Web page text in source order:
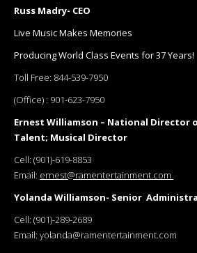
Russ Madry- CEO
Live Music Makes Memories
Producing World Class Events for 37 Years!
Toll Free: 844-539-7950
(Office) : 901-623-7950
Ernest Williamson – National Director
Talent; Musical Director
Cell: (901)-619-8853
Email: ernest@ramentertainment.com
Yolanda Williamson- Senior
Cell: (901)-289-2689
Email: yolanda@ramentertainment.com